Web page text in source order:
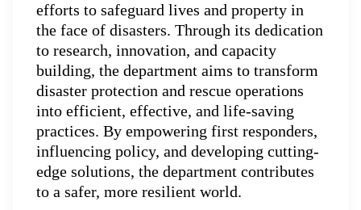
efforts to safeguard lives and property in
the face of disasters. Through its dedication
to research, innovation, and capacity
building, the department aims to transform
disaster protection and rescue operations
into efficient, effective, and life-saving
practices. By empowering first responders,
influencing policy, and developing cutting-
edge solutions, the department contributes
to a safer, more resilient world.